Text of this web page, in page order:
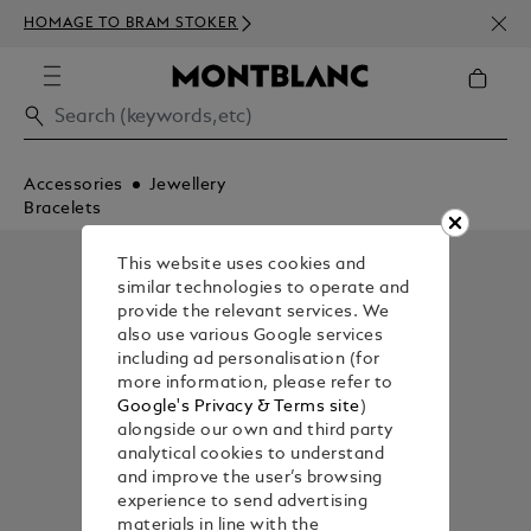
HOMAGE TO BRAM STOKER
350€
Accessories
Jewellery
Bracelets
This website uses cookies and
similar technologies to operate and
provide the relevant services. We
also use various Google services
including ad personalisation (for
more information, please refer to
Google's Privacy & Terms site)
alongside our own and third party
analytical cookies to understand
and improve the user’s browsing
experience to send advertising
materials in line with the